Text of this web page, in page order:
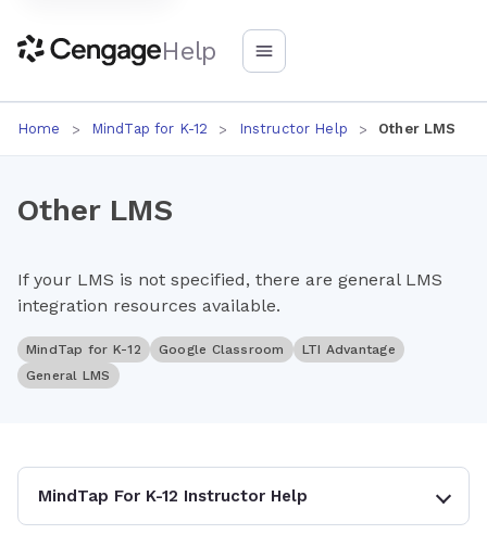
Help
Home MindTap for K-12 Instructor Help Other LMS
Other LMS
If your LMS is not specified, there are general LMS
integration resources available.
MindTap for K-12 Google Classroom
LTI Advantage
General LMS
MindTap For K-12 Instructor Help